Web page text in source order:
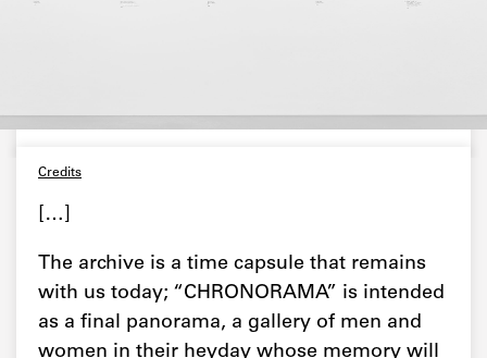
Credits
[…]
The archive is a time capsule that remains
with us today; “CHRONORAMA” is intended
as a final panorama, a gallery of men and
women in their heyday whose memory will